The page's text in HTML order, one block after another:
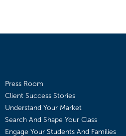
Press Room
Client Success Stories
Understand Your Market
Search And Shape Your Class
Engage Your Students And Families